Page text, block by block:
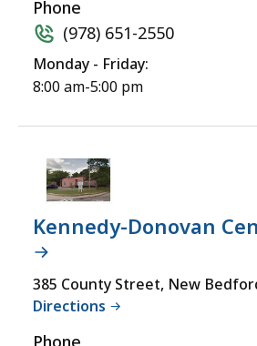
Phone
(978) 651-2550
Monday - Friday:
8:00 am-5:00 pm
Kennedy-Donovan
385 County Street, New
Directions
Phone